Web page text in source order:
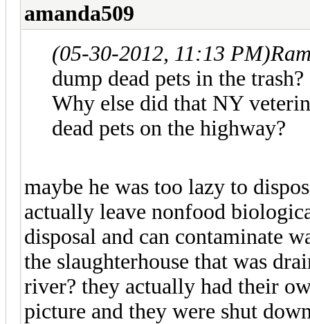
amanda509
(05-30-2012, 11:13 PM)
dump dead pets in the trash?
Why else did that NY
dead pets on the highway?
maybe he was too lazy to
actually leave nonfood
disposal and can contaminate
the slaughterhouse that was
river? they actually had their
picture and they were shut